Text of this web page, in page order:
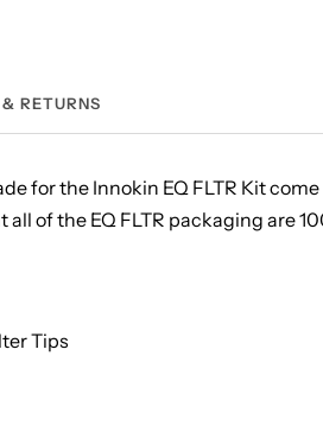
RETURNS
for the Innokin EQ FLTR Kit
of the EQ FLTR packaging are
Tips